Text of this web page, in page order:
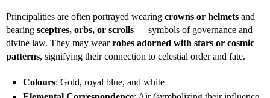
Principalities are often portrayed wearing crowns or helmets and
bearing sceptres, orbs, or scrolls — symbols of governance and
divine law. They may wearrobes adorned with stars or cosmic
patterns, signifying their connection to celestial order and fate.
Colours: Gold, royal blue, and white